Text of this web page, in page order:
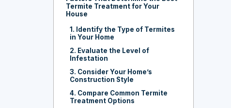
Termite Treatment for Your
House
1. Identify the Type of Termites
in Your Home
2. Evaluate the Level of
Infestation
3. Consider Your Home’s
Construction Style
4. Compare Common Termite
Treatment Options